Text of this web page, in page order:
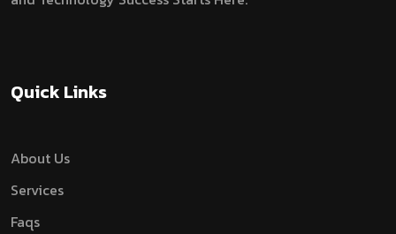
Quick Links
About Us
Services
Faqs